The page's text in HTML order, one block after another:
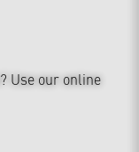
Use our online